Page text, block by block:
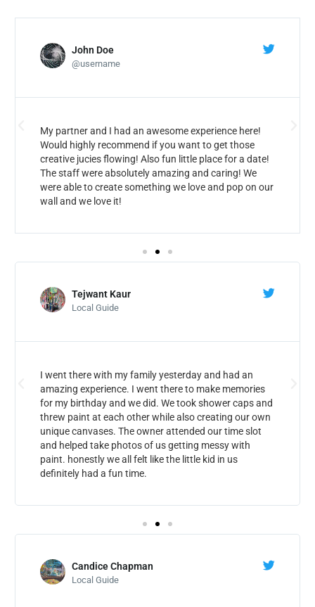
John Doe
@username
My partner and I had an awesome experience here!
Would highly recommend if you want to get those
creative jucies flowing! Also fun little place for a date!
The staff were absolutely amazing and caring! We
were able to create something we love and pop on our
wall and we love it!
Tejwant Kaur
Local Guide
I went there with my family yesterday and had an
amazing experience. I went there to make memories
for my birthday and we did. We took shower caps and
threw paint at each other while also creating our own
unique canvases. The owner attended our time slot
and helped take photos of us getting messy with
paint. honestly we all felt like the little kid in us
definitely had a fun time.
Candice Chapman
Local Guide